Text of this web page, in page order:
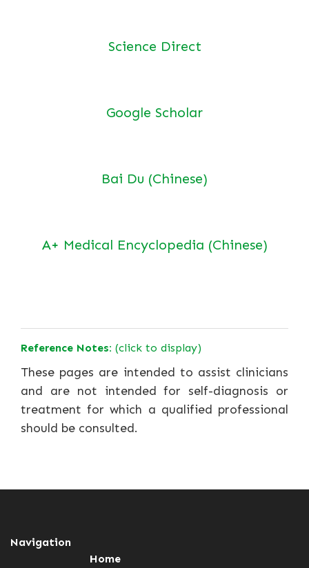
Science Direct
Google Scholar
Bai Du (Chinese)
A+ Medical Encyclopedia (Chinese)
Reference Notes: (click to display)
These pages are intended to assist clinicians
and are not intended for self-diagnosis or
treatment for which a qualified professional
should be consulted.
Navigation
Home